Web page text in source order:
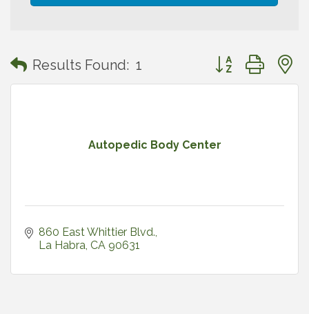
Results Found: 1 Button group with
Autopedic Body Center
860 East Whittier Blvd.
La Habra CA 90631